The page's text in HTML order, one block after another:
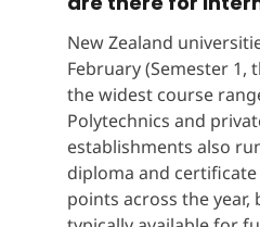
New Zealand
February (Semester
the widest course
Polytechnics and
establishments also
diploma and
points across the